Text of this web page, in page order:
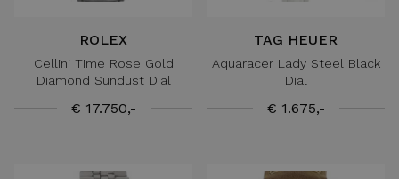
ROLEX
Cellini Time Rose Gold
Diamond Sundust Dial
€ 17.750,-
TAG HEUER
Aquaracer Lady Steel Black
Dial
€ 1.675,-